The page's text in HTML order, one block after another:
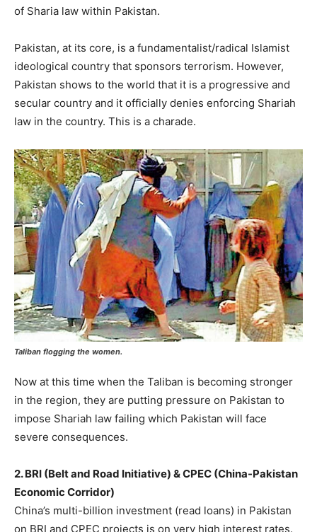
of Sharia law within Pakistan.
Pakistan, at its core, is a fundamentalist/radical Islamist
ideological country that sponsors terrorism. However,
Pakistan shows to the world that it is a progressive and
secular country and it officially denies enforcing Shariah
law in the country. This is a charade.
Taliban flogging the women.
Now at this time when the Taliban is becoming stronger
in the region, they are putting pressure on Pakistan to
impose Shariah law failing which Pakistan will face
severe consequences.
2. BRI (Belt and Road Initiative) & CPEC (China-Pakistan
Economic Corridor)
China’s multi-billion investment (read loans) in Pakistan
on BRI and CPEC projects is on very high interest rates.